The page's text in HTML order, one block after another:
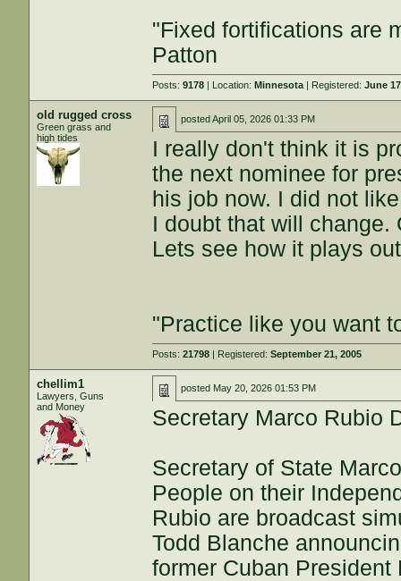
"Fixed fortifications are
Patton
Posts:9178 | Location:Minnesota | Registered:June
old rugged cross
Green grass and
high tides
postedApril 05, 2026 01:33 PM
I really don't think it is
the next nominee for
his job now. I did not
I doubt that will change.
Lets see how it plays
"Practice like you want
Posts:21798 | Registered:September 21, 2005
chellim1
Lawyers, Guns
and Money
posted May 20, 2026 01:53 PM
Secretary Marco Rubio
Secretary of State
People on their
Rubio are broadcast
Todd Blanche
former Cuban President